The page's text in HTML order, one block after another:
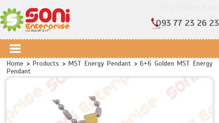
093 77 23 26 23
Home > Products > MST Energy Pendant >6+6 Golden MST Energy
Pendant